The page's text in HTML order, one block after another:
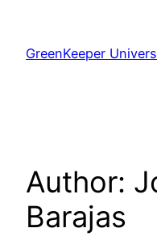
content
GreenKeeper
Author:
Barajas